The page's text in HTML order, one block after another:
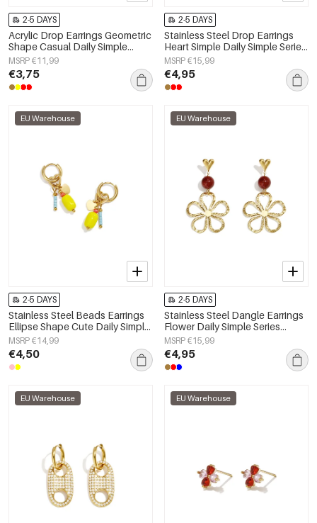
2-5 DAYS
Acrylic Drop Earrings Geometric
Shape Casual Daily Simple
Series Women's jewelry
MSRP €11,99
€3,75
2-5 DAYS
Stainless Steel Drop Earrings
Heart Simple Daily Simple Series
Women's jewelry
MSRP €15,99
€4,95
EU Warehouse
2-5 DAYS
Stainless Steel Beads Earrings
Ellipse Shape Cute Daily Simple
Series Women's jewelry
MSRP €14,99
€4,50
EU Warehouse
2-5 DAYS
Stainless Steel Dangle Earrings
Flower Daily Simple Series
Women's jewelry
MSRP €15,99
€4,95
EU Warehouse EU Warehouse